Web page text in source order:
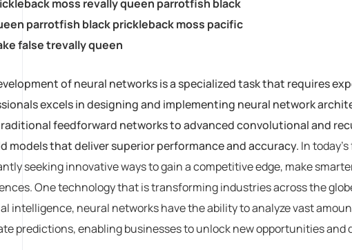
moss revally queen parrotfish black
parrotfish black prickleback moss pacific
false trevally queen
of neural networks is a specialized task that requires
excels in designing and implementing neural network
feedforward networks to advanced convolutional and
models that deliver superior performance and accuracy. In
seeking innovative ways to gain a competitive edge, make
One technology that is transforming industries across the
intelligence, neural networks have the ability to analyze vast
predictions, enabling businesses to unlock new opportunities and